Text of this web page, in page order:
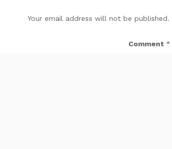
Your email address will not be published.
Comment *